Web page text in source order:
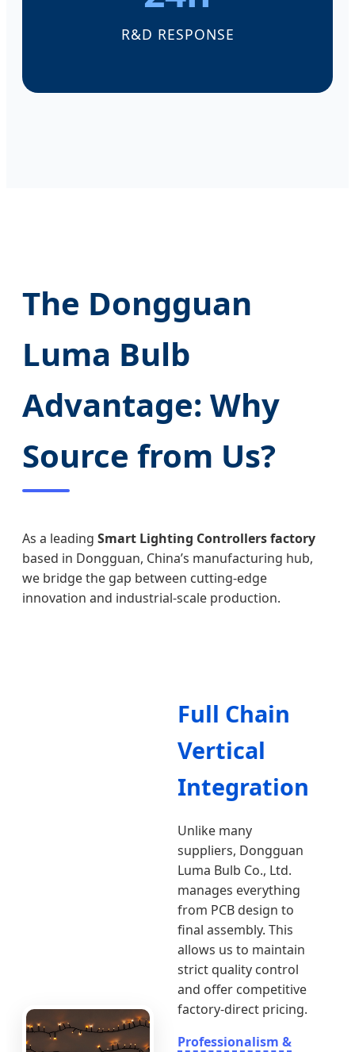
R&D RESPONSE
The Dongguan
Luma Bulb
Advantage: Why
Source from Us?
As a leading Smart Lighting Controllers factory
based in Dongguan, China’s manufacturing hub,
we bridge the gap between cutting-edge
innovation and industrial-scale production.
Full Chain
Vertical
Integration
Unlike many
suppliers, Dongguan
Luma Bulb Co., Ltd.
manages everything
from PCB design to
final assembly. This
allows us to maintain
strict quality control
and offer competitive
factory-direct pricing.
Professionalism &